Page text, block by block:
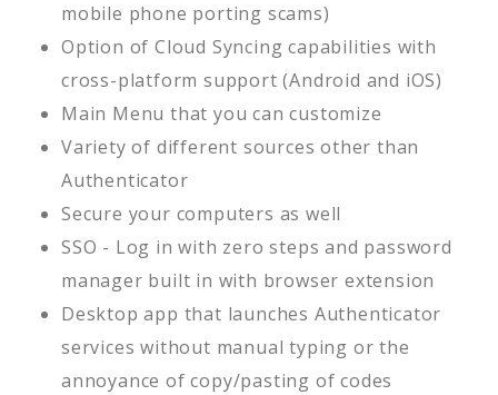
mobile phone porting scams)
Option of Cloud Syncing capabilities with
cross-platform support (Android and iOS)
Main Menu that you can customize
Variety of different sources other than
Authenticator
Secure your computers as well
SSO - Log in with zero steps and password
manager built in with browser extension
Desktop app that launches Authenticator
services without manual typing or the
annoyance of copy/pasting of codes